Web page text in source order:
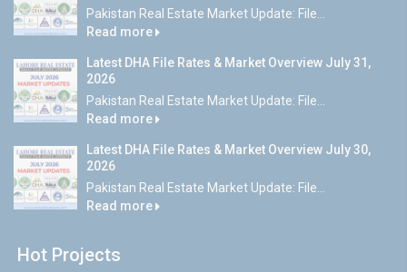
Pakistan Real Estate Market Update: File...
Read more
Latest DHA File Rates & Market Overview July 31,
2026
Pakistan Real Estate Market Update: File...
Read more
Latest DHA File Rates & Market Overview July 30,
2026
Pakistan Real Estate Market Update: File...
Read more
Hot Projects